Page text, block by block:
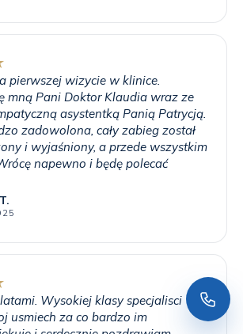
pierwszej wizycie w klinice.
mną Pani Doktor Klaudia wraz ze
asystentką Panią Patrycją.
zadowolona, cały zabieg został
i wyjaśniony, a przede wszystkim
napewno i będę polecać
Wysokiej klasy specjalisci
usmiech za co bardzo im